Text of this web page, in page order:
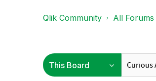
Qlik Community All Forums